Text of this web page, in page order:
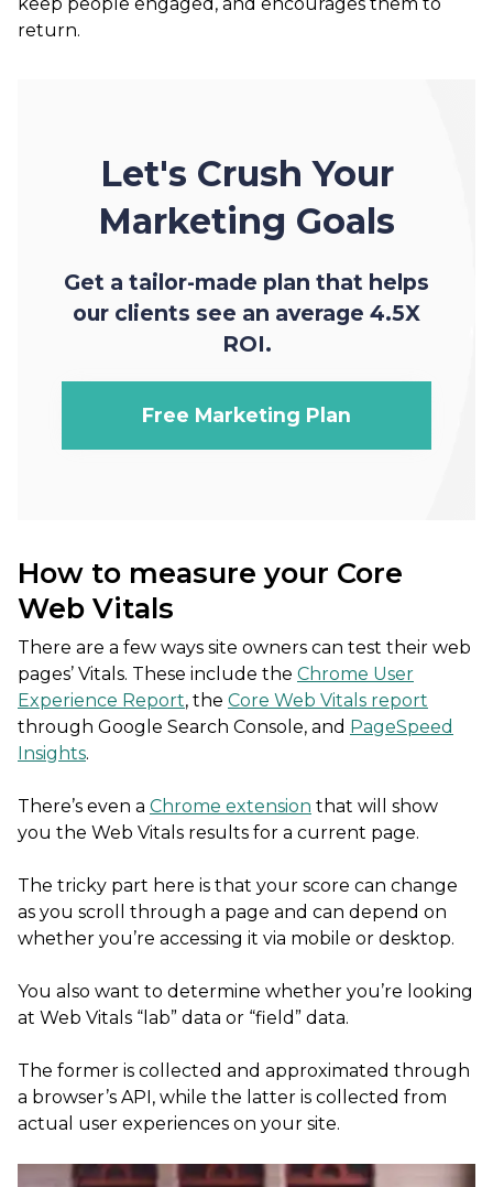
return.
Let's Crush Your
Marketing Goals
Get a tailor-made plan that helps
our clients see an average 4.5X
ROI.
Free Marketing Plan
How to measure your Core
Web Vitals
There are a few ways site owners can test their web
pages’ Vitals. These include the Chrome User
Experience Report, the Core Web Vitals report
through Google Search Console, and PageSpeed
Insights.
There’s even a Chrome extension that will show
you the Web Vitals results for a current page.
The tricky part here is that your score can change
as you scroll through a page and can depend on
whether you’re accessing it via mobile or desktop.
You also want to determine whether you’re looking
at Web Vitals “lab” data or “field” data.
The former is collected and approximated through
a browser’s API, while the latter is collected from
actual user experiences on your site.